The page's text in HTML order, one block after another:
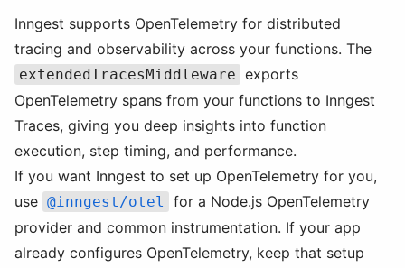
Inngest supports OpenTelemetry for distributed
tracing and observability across your functions. The
extendedTracesMiddleware exports
OpenTelemetry spans from your functions to Inngest
Traces, giving you deep insights into function
execution, step timing, and performance.
If you want Inngest to set up OpenTelemetry for you,
use @inngest/otel
for a Node.js OpenTelemetry
provider and common instrumentation. If your app
already configures OpenTelemetry, keep that setup